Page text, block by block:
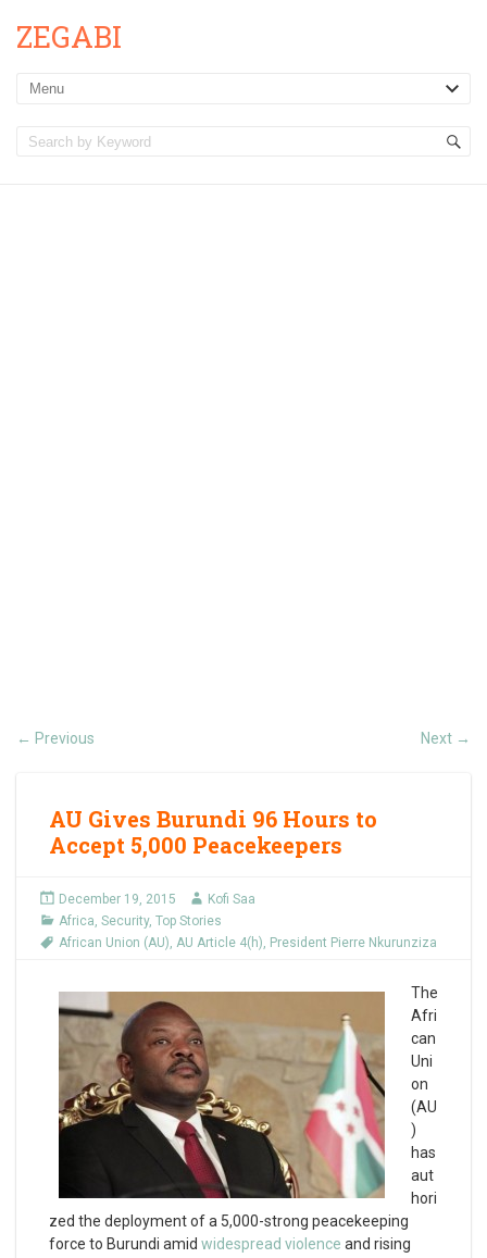
ZEGABI
← Previous Next →
AU Gives Burundi 96 Hours to
Accept 5,000 Peacekeepers
December 19, 2015
Kofi Saa
Africa, Security, Top Stories
African Union (AU), AU Article 4(h), President Pierre Nkurunziza
The
Afri
can
Uni
on
(AU
)
has
aut
hori
zed the deployment of a 5,000-strong peacekeeping
force to Burundi amid widespread violence and rising